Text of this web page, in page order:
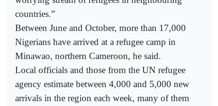
countries.”
Between June and October, more than 17,000
Nigerians have arrived at a refugee camp in
Minawao, northern Cameroon, he said.
Local officials and those from the UN refugee
agency estimate between 4,000 and 5,000 new
arrivals in the region each week, many of them